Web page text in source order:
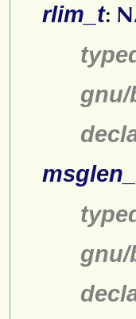
rlim_t:
gnu/
gnu/